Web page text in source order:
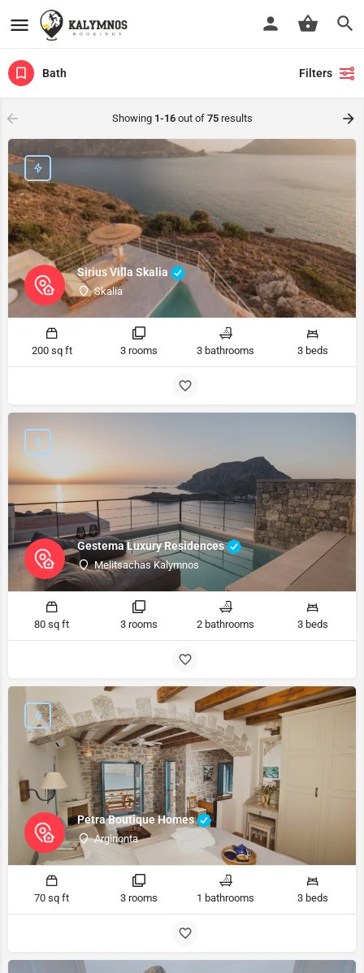
Bath Filters
Showing 1-16out of 75results
Sirius Villa Skalia
Skalia
200 sq ft 3 rooms 3 bathrooms 3 beds
Gestema Luxury Residences
Melitsachas Kalymnos
80 sq ft 3 rooms 2 bathrooms 3 beds
Petra Boutique Homes
Arginonta
70 sq ft 3 rooms 1 bathrooms 3 beds